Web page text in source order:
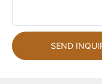
SEND